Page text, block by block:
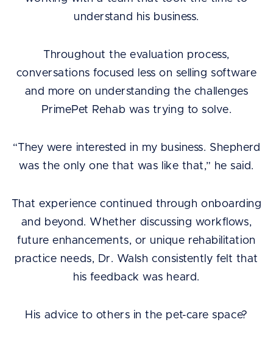
understand his business.
Throughout the evaluation process,
conversations focused less on selling software
and more on understanding the challenges
PrimePet Rehab was trying to solve.
“They were interested in my business. Shepherd
was the only one that was like that,” he said.
That experience continued through onboarding
and beyond. Whether discussing workflows,
future enhancements, or unique rehabilitation
practice needs, Dr. Walsh consistently felt that
his feedback was heard.
His advice to others in the pet-care space?